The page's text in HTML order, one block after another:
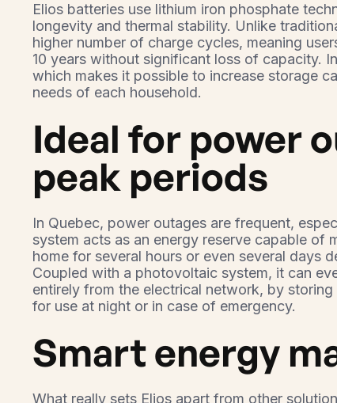
Elios batteries use lithium iron phosphate
longevity and thermal stability. Unlike
higher number of charge cycles, meaning
10 years without significant loss of capacity.
which makes it possible to increase storage
needs of each household.
Ideal for power
peak periods
In Quebec, power outages are frequent,
system acts as an energy reserve capable of
home for several hours or even several days
Coupled with a photovoltaic system, it can
entirely from the electrical network, by
for use at night or in case of emergency.
Smart energy
What really sets Elios apart from other